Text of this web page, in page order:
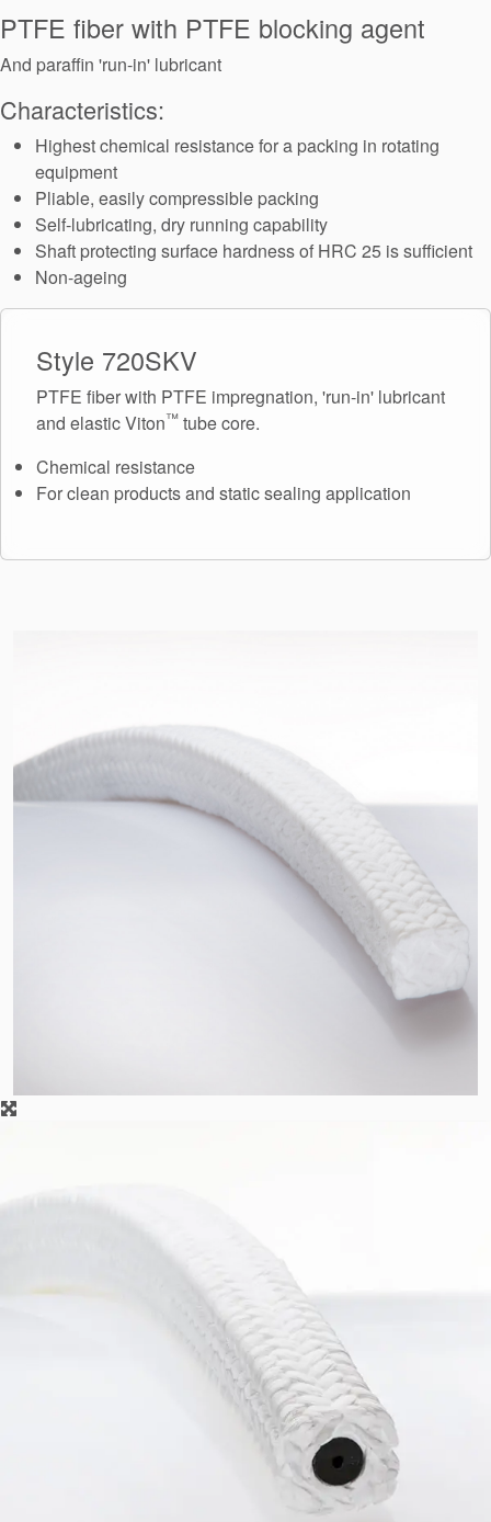
Seal Support
Systems
About Us
Contact Us
Locations
News
Sustainability
Customer Portal
Academy
API Plans
Whitepapers
PTFE fiber with PTFE blocking agent
And paraffin 'run-in' lubricant
Characteristics:
Highest chemical resistance for a packing in rotating
equipment
Pliable, easily compressible packing
Self-lubricating, dry running capability
Shaft protecting surface hardness of HRC 25 is sufficient
Non-ageing
Style 720SKV
PTFE fiber with PTFE impregnation, 'run-in' lubricant
and elastic Viton™ tube core.
Chemical resistance
For clean products and static sealing application